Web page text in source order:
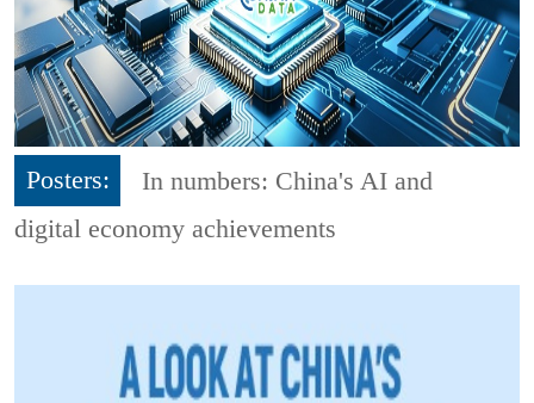
Posters:
In numbers: China's AI and
digital economy achievements